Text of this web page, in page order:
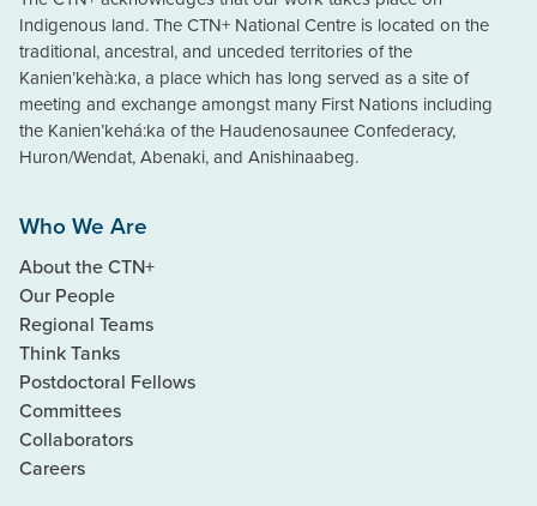
Indigenous land. The CTN+ National Centre is located on the
traditional, ancestral, and unceded territories of the
Kanien’kehà:ka, a place which has long served as a site of
meeting and exchange amongst many First Nations including
the Kanien’kehá:ka of the Haudenosaunee Confederacy,
Huron/Wendat, Abenaki, and Anishinaabeg.
Who We Are
About the CTN+
Our People
Regional Teams
Think Tanks
Postdoctoral Fellows
Committees
Collaborators
Careers